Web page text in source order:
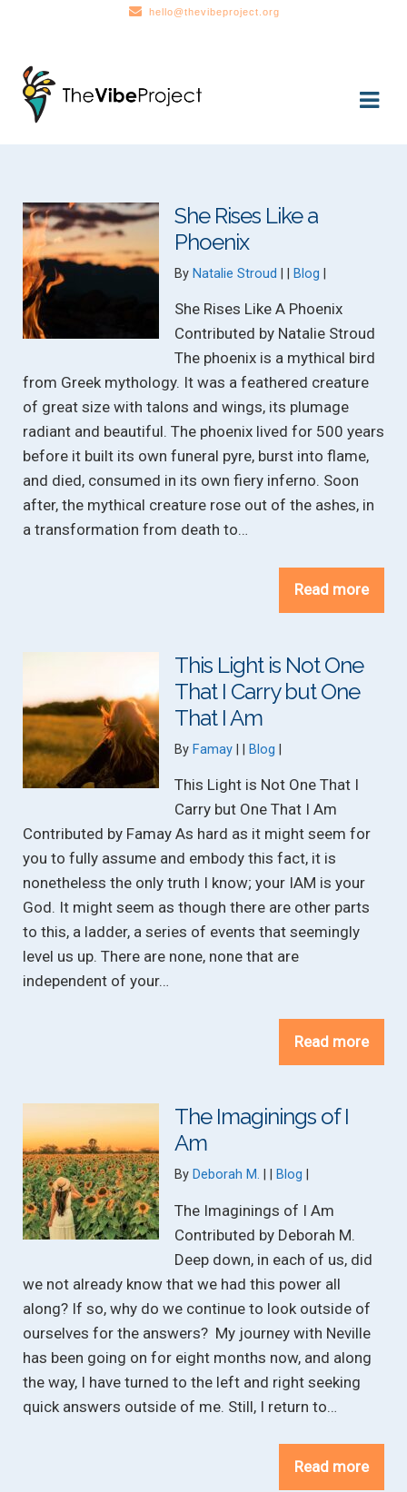
hello@thevibeproject.org
Skip
to
navigation
Skip
to
content
She Rises Like a
Phoenix
By Natalie Stroud Categories:
Blog
She Rises Like A Phoenix
Contributed by Natalie Stroud
The phoenix is a mythical bird
from Greek mythology. It was a feathered creature
of great size with talons and wings, its plumage
radiant and beautiful. The phoenix lived for 500 years
before it built its own funeral pyre, burst into flame,
and died, consumed in its own fiery inferno. Soon
after, the mythical creature rose out of the ashes, in
a transformation from death to…
Read more
This Light is Not One
That I Carry but One
That I Am
By Famay Categories:
Blog
This Light is Not One That I
Carry but One That I Am
Contributed by Famay As hard as it might seem for
you to fully assume and embody this fact, it is
nonetheless the only truth I know; your IAM is your
God. It might seem as though there are other parts
to this, a ladder, a series of events that seemingly
level us up. There are none, none that are
independent of your…
Read more
The Imaginings of I
Am
By Deborah M. Categories:
Blog
The Imaginings of I Am
Contributed by Deborah M.
Deep down, in each of us, did
we not already know that we had this power all
along? If so, why do we continue to look outside of
ourselves for the answers? My journey with Neville
has been going on for eight months now, and along
the way, I have turned to the left and right seeking
quick answers outside of me. Still, I return to…
Read more